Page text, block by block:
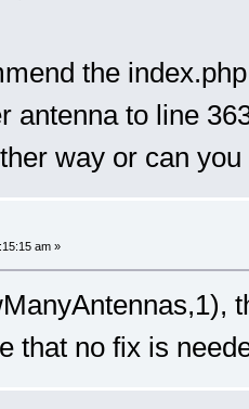
the
antenna to line
way or can
am »
that no fix is